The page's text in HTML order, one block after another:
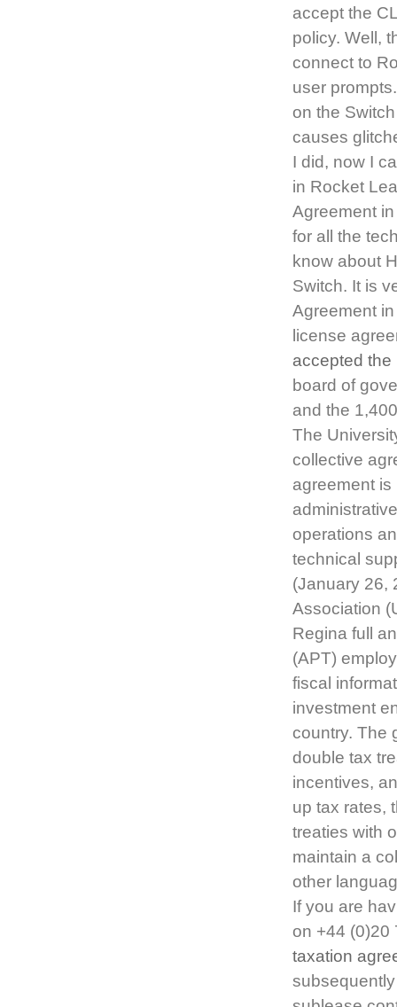
accept the
policy. Well,
connect to
user
on the
causes
I did, now I
in Rocket
Agreement
for all the
know about
Switch. It is
Agreement
license
accepted the
board of
and the
The
collective
agreement
operations
technical
(January 26,
Association
Regina full
(APT)
fiscal
investment
country. The
double tax
incentives,
up tax rates,
treaties with
maintain a
other
If you are
on +44 (0)20
taxation